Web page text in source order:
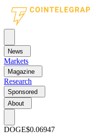
News
Markets
Magazine
Research
Sponsored
About
DOGE$0.06947